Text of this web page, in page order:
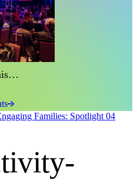
Families: Spotlight 04